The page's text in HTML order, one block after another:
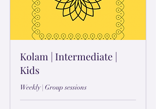
Kolam | Intermediate |
Kids
Weekly | Group sessions